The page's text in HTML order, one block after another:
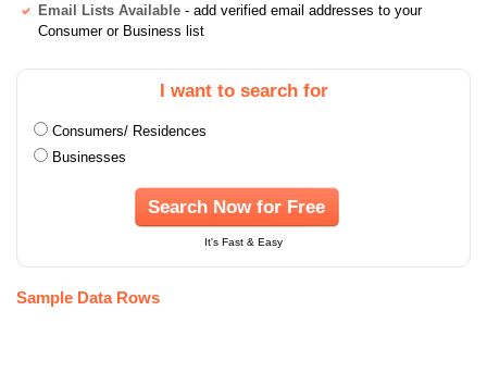
Email Lists Available - add verified email addresses to your
Consumer or Business list
I want to search for
Consumers/ Residences
Businesses
Search Now for Free
It's Fast & Easy
Sample Data Rows